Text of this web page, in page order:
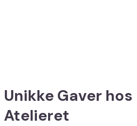
Unikke Gaver hos
Atelieret